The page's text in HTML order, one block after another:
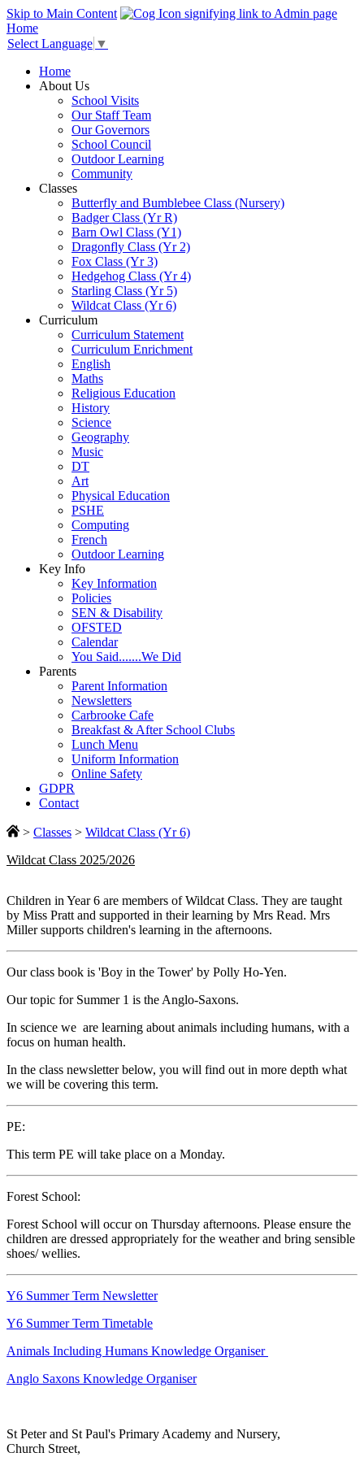
Skip to Main Content
Home
Select Language ▼
Home
About Us
School Visits
Our Staff Team
Our Governors
School Council
Outdoor Learning
Community
Classes
Butterfly and Bumblebee Class (Nursery)
Badger Class (Yr R)
Barn Owl Class (Y1)
Dragonfly Class (Yr 2)
Fox Class (Yr 3)
Hedgehog Class (Yr 4)
Starling Class (Yr 5)
Wildcat Class (Yr 6)
Curriculum
Curriculum Statement
Curriculum Enrichment
English
Maths
Religious Education
History
Science
Geography
Music
DT
Art
Physical Education
PSHE
Computing
French
Outdoor Learning
Key Info
Key Information
Policies
SEN & Disability
OFSTED
Calendar
You Said.......We Did
Parents
Parent Information
Newsletters
Carbrooke Cafe
Breakfast & After School Clubs
Lunch Menu
Uniform Information
Online Safety
GDPR
Contact
> Classes > Wildcat Class (Yr 6)
Wildcat Class 2025/2026
Children in Year 6 are members of Wildcat Class. They are taught
by Miss Pratt and supported in their learning by Mrs Read. Mrs
Miller supports children's learning in the afternoons.
Our class book is 'Boy in the Tower' by Polly Ho-Yen.
Our topic for Summer 1 is the Anglo-Saxons.
In science we are learning about animals including humans, with a
focus on human health.
In the class newsletter below, you will find out in more depth what
we will be covering this term.
PE:
This term PE will take place on a Monday.
Forest School:
Forest School will occur on Thursday afternoons. Please ensure the
children are dressed appropriately for the weather and bring sensible
shoes/ wellies.
Y6 Summer Term Newsletter
Y6 Summer Term Timetable
Animals Including Humans Knowledge Organiser
Anglo Saxons Knowledge Organiser
St Peter and St Paul's Primary Academy and Nursery,
Church Street,